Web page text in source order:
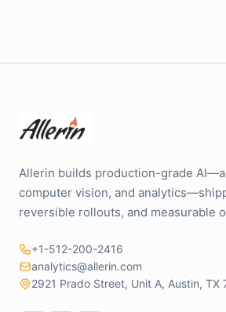
Allerin builds production-grade
computer vision, and
reversible rollouts, and measurable
+1-512-200-2416
analytics@allerin.com
2921 Prado Street, Unit A, Austin, TX